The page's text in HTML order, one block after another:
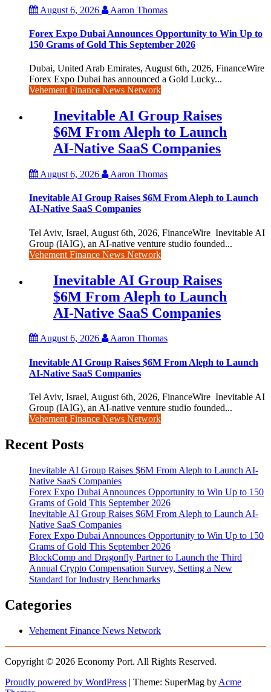
August 6, 2026 Aaron Thomas
Forex Expo Dubai Announces Opportunity to Win Up to
150 Grams of Gold This September 2026
Dubai, United Arab Emirates, August 6th, 2026, FinanceWire
Forex Expo Dubai has announced a Gold Lucky...
Vehement Finance News Network
Inevitable AI Group Raises
$6M From Aleph to Launch
AI-Native SaaS Companies
August 6, 2026 Aaron Thomas
Inevitable AI Group Raises $6M From Aleph to Launch
AI-Native SaaS Companies
Tel Aviv, Israel, August 6th, 2026, FinanceWire Inevitable AI
Group (IAIG), an AI-native venture studio founded...
Vehement Finance News Network
Inevitable AI Group Raises
$6M From Aleph to Launch
AI-Native SaaS Companies
August 6, 2026 Aaron Thomas
Inevitable AI Group Raises $6M From Aleph to Launch
AI-Native SaaS Companies
Tel Aviv, Israel, August 6th, 2026, FinanceWire Inevitable AI
Group (IAIG), an AI-native venture studio founded...
Vehement Finance News Network
Recent Posts
Inevitable AI Group Raises $6M From Aleph to Launch AI-
Native SaaS Companies
Forex Expo Dubai Announces Opportunity to Win Up to 150
Grams of Gold This September 2026
Inevitable AI Group Raises $6M From Aleph to Launch AI-
Native SaaS Companies
Forex Expo Dubai Announces Opportunity to Win Up to 150
Grams of Gold This September 2026
BlockComp and Dragonfly Partner to Launch the Third
Annual Crypto Compensation Survey, Setting a New
Standard for Industry Benchmarks
Categories
Vehement Finance News Network
Copyright © 2026 Economy Port. All Rights Reserved.
Proudly powered by WordPress | Theme: SuperMag by Acme